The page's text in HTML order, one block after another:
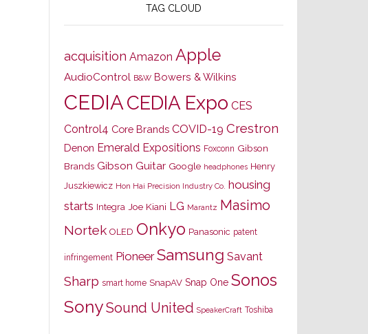
TAG CLOUD
acquisition Amazon Apple
AudioControl B&W Bowers & Wilkins
CEDIACEDIA Expo CES
Control4 Core Brands COVID-19 Crestron
Denon Emerald Expositions Foxconn Gibson
Brands Gibson Guitar Google headphones Henry
Juszkiewicz Hon Hai Precision Industry Co. housing
starts Integra Joe Kiani LG Marantz Masimo
Nortek OLED Onkyo Panasonic patent
infringement Pioneer Samsung Savant
Sharp smart home SnapAV Snap One Sonos
SonySound United SpeakerCraft Toshiba